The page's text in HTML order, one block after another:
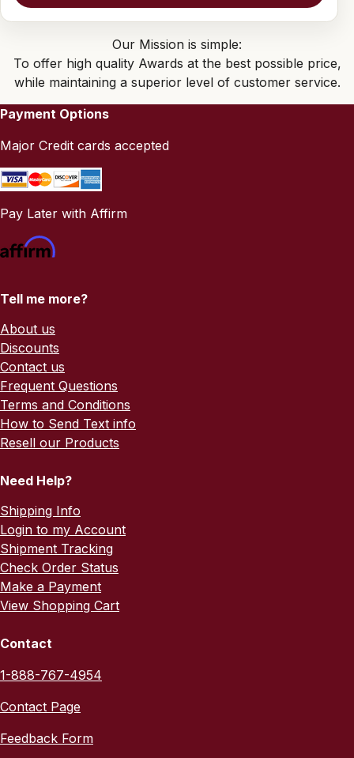
Our Mission is simple:
To offer high quality Awards at the best possible price,
while maintaining a superior level of customer service.
Payment Options
Major Credit cards accepted
Pay Later with Affirm
Tell me more?
About us
Discounts
Contact us
Frequent Questions
Terms and Conditions
How to Send Text info
Resell our Products
Need Help?
Shipping Info
Login to my Account
Shipment Tracking
Check Order Status
Make a Payment
View Shopping Cart
Contact
1-888-767-4954
Contact Page
Feedback Form